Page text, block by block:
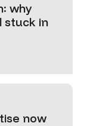
why
stuck in
now